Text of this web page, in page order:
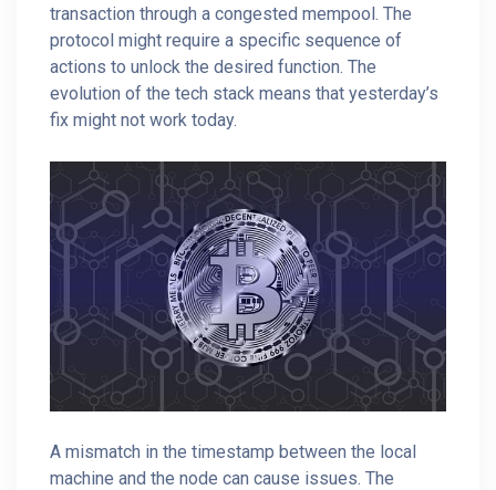
transaction through a congested mempool. The
protocol might require a specific sequence of
actions to unlock the desired function. The
evolution of the tech stack means that yesterday’s
fix might not work today.
A mismatch in the timestamp between the local
machine and the node can cause issues. The